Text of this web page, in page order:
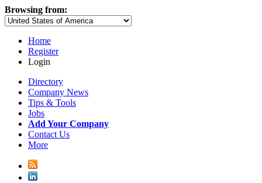
Browsing from:
Home
Register
Login
Directory
Company News
Tips & Tools
Jobs
Add Your Company
Contact Us
More